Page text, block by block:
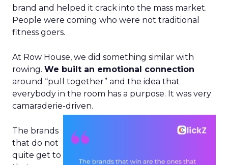
brand and helped it crack into the mass market.
People were coming who were not traditional
fitness goers.
At Row House, we did something similar with
rowing. We built an emotional connection
around “pull together” and the idea that
everybody in the room has a purpose. It was very
camaraderie-driven.
The brands
that do not
quite get to